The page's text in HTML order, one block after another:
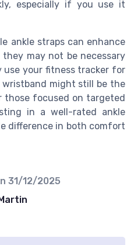
especially if you use it
ankle straps can enhance
may not be necessary
use your fitness tracker for
might still be the
those focused on targeted
in a well-rated ankle
difference in both comfort
31/12/2025